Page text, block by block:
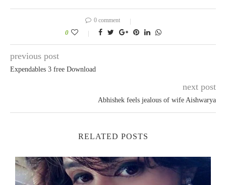
0 comment
0
previous post
Expendables 3 free Download
next post
Abhishek feels jealous of wife Aishwarya
RELATED POSTS